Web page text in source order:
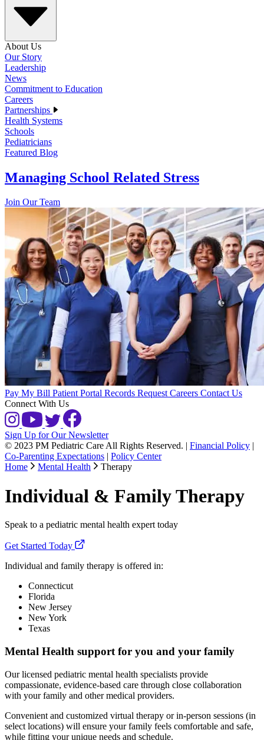
About Us
Our Story
Leadership
News
Commitment to Education
Careers
Partnerships
Health Systems
Schools
Pediatricians
Featured Blog
Managing School Related Stress
Join Our Team
Pay My Bill Patient Portal Records RequestCareers Contact Us
Connect With Us
Sign Up for Our Newsletter
© 2023 PM Pediatric Care All Rights Reserved.
Financial Policy
Co-Parenting Expectations
Policy Center
Home
Mental Health Therapy
Individual & Family Therapy
Speak to a pediatric mental health expert today
Get Started Today
Individual and family therapy is offered in:
Connecticut
Florida
New Jersey
New York
Texas
Mental Health support for you and your family
Our licensed pediatric mental health specialists provide
compassionate, evidence-based care through close collaboration
with your family and other medical providers.
Convenient and customized virtual therapy or in-person sessions (in
select locations) will ensure your family feels comfortable and safe,
while fitting your unique needs and schedule.